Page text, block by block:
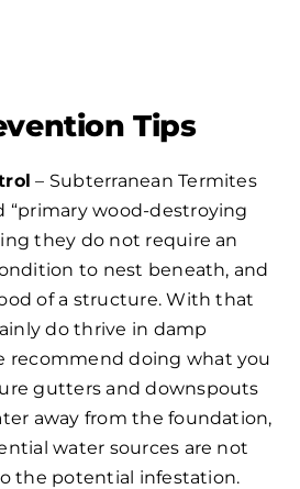
Tips
– Subterranean Termites
“primary wood-destroying
they do not require an
to nest beneath, and
of a structure. With that
do thrive in damp
recommend doing what you
gutters and downspouts
away from the foundation,
water sources are not
the potential infestation.